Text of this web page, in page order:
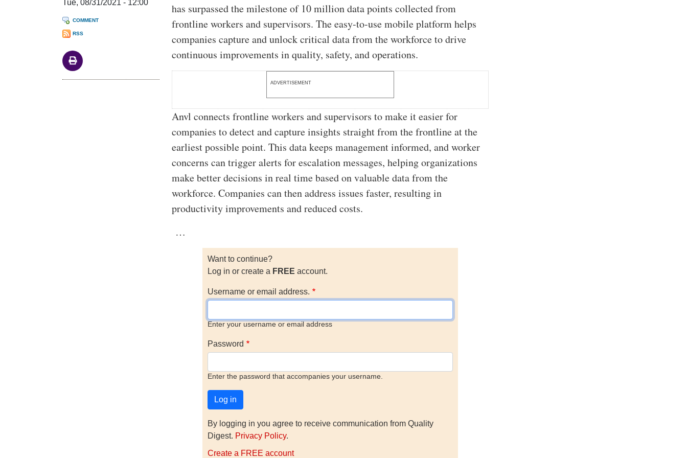
Tue, 08/31/2021 - 12:00
COMMENT
RSS
has surpassed the milestone of 10 million data points collected from
frontline workers and supervisors. The easy-to-use mobile platform helps
companies capture and unlock critical data from the workforce to drive
continuous improvements in quality, safety, and operations.
ADVERTISEMENT
Anvl connects frontline workers and supervisors to make it easier for
companies to detect and capture insights straight from the frontline at the
earliest possible point. This data keeps management informed, and worker
concerns can trigger alerts for escalation messages, helping organizations
make better decisions in real time based on valuable data from the
workforce. Companies can then address issues faster, resulting in
productivity improvements and reduced costs.
…
Want to continue?
Log in or create a FREE account.
Username or email address.
Enter your username or email address
Password
Enter the password that accompanies your username.
By logging in you agree to receive communication from Quality
Digest. Privacy Policy.
Create a FREE account